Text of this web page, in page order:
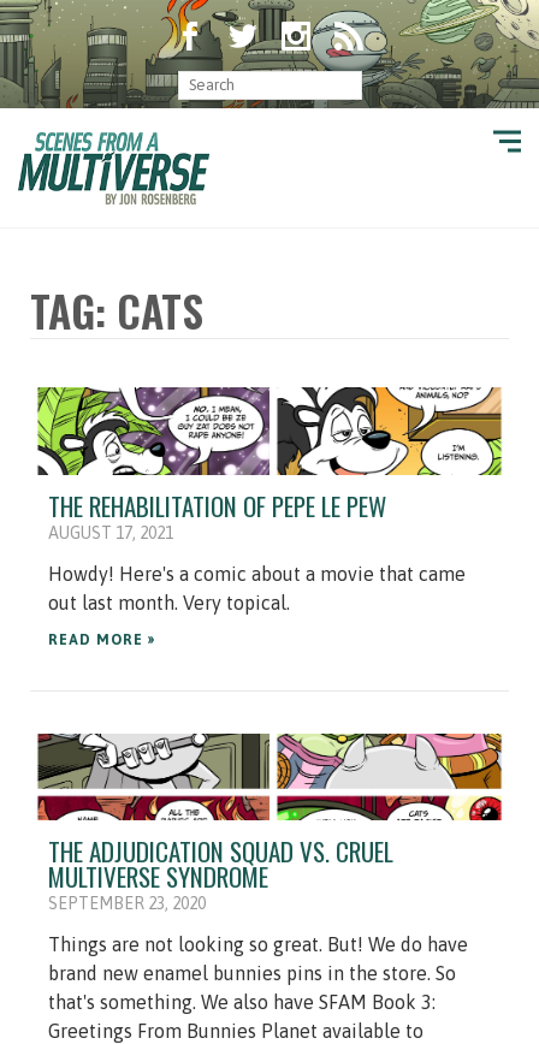
TAG: CATS
THE REHABILITATION OF PEPE LE PEW
AUGUST 17, 2021
Howdy! Here's a comic about a movie that came
out last month. Very topical.
READ MORE »
THE ADJUDICATION SQUAD VS. CRUEL
MULTIVERSE SYNDROME
SEPTEMBER 23, 2020
Things are not looking so great. But! We do have
brand new enamel bunnies pins in the store. So
that's something. We also have SFAM Book 3:
Greetings From Bunnies Planet available to